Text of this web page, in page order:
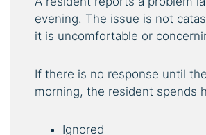
evening. The issue is not
it is uncomfortable or
If there is no response until
morning, the resident spends
Ignored